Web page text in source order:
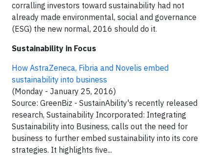
corralling investors toward sustainability had not
already made environmental, social and governance
(ESG) the new normal, 2016 should do it.
Sustainability in Focus
How AstraZeneca, Fibria and Novelis embed
sustainability into business
(Monday - January 25, 2016)
Source: GreenBiz - SustainAbility's recently released
research, Sustainability Incorporated: Integrating
Sustainability into Business, calls out the need for
business to further embed sustainability into its core
strategies. It highlights five...